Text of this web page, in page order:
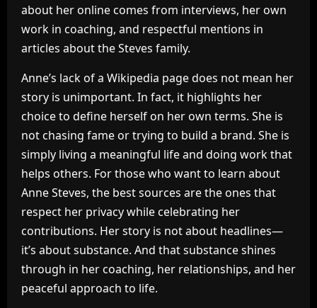
about her online comes from interviews, her own
work in coaching, and respectful mentions in
articles about the Steves family.
Anne’s lack of a Wikipedia page does not mean her
story is unimportant. In fact, it highlights her
choice to define herself on her own terms. She is
not chasing fame or trying to build a brand. She is
simply living a meaningful life and doing work that
helps others. For those who want to learn about
Anne Steves, the best sources are the ones that
respect her privacy while celebrating her
contributions. Her story is not about headlines—
it’s about substance. And that substance shines
through in her coaching, her relationships, and her
peaceful approach to life.